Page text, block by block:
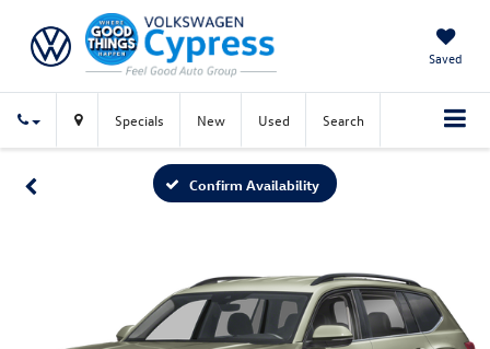
Saved
Specials New Used Search
Confirm Availability